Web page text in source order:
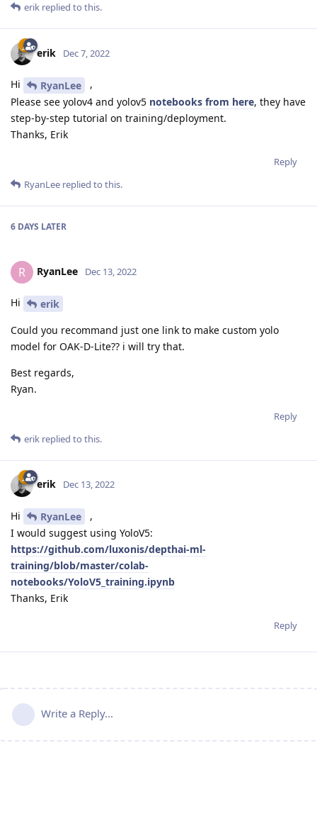
erik replied to this.
erik Dec 7, 2022
Hi RyanLee
,
Please see yolov4 and yolov5 notebooks from here, they have
step-by-step tutorial on training/deployment.
Thanks, Erik
Reply
RyanLee replied to this.
6 DAYS LATER
R RyanLee Dec 13, 2022
Hi
erik
Could you recommand just one link to make custom yolo
model for OAK-D-Lite?? i will try that.
Best regards,
Ryan.
Reply
erik replied to this.
erik Dec 13, 2022
Hi RyanLee
,
I would suggest using YoloV5:
https://github.com/luxonis/depthai-ml-
training/blob/master/colab-
notebooks/YoloV5_training.ipynb
Thanks, Erik
Reply
Write a Reply...